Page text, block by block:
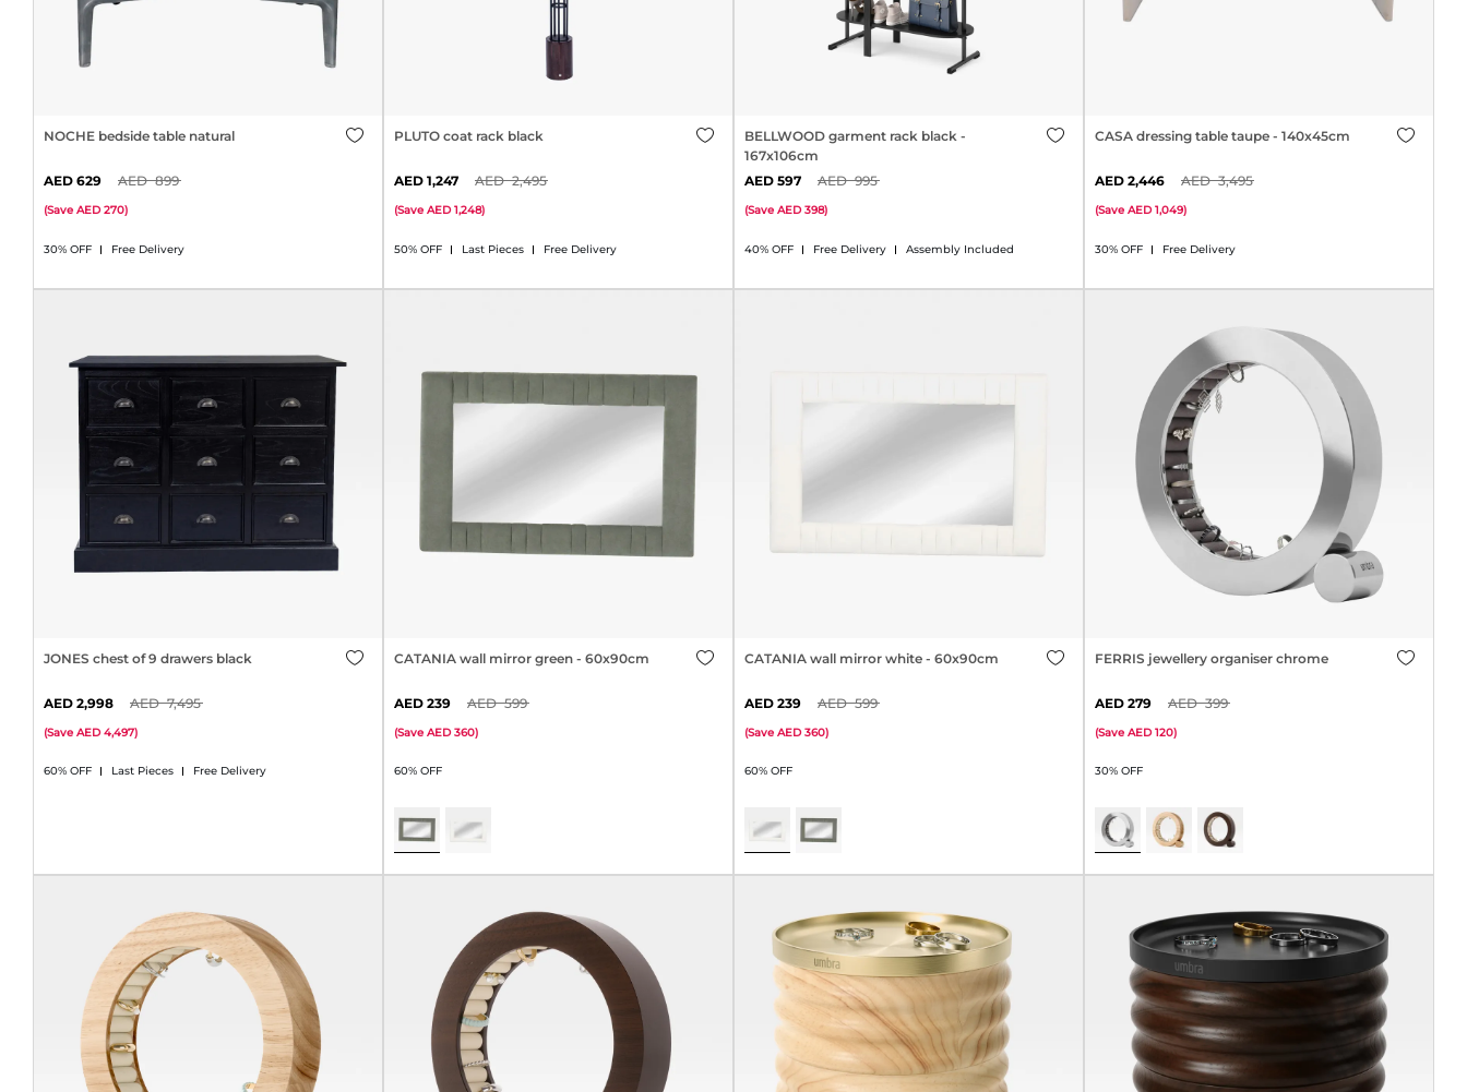
NOCHE bedside table natural
30% OFF Free Delivery
629 899
(Save 270)
PLUTO coat rack black
50% OFF Last Pieces Free Delivery
1,247 2,495
(Save 1,248)
BELLWOOD garment rack black -
167x106cm
40% OFF Free Delivery Assembly Included
597 995
(Save 398)
CASA dressing table taupe - 140x45cm
30% OFF Free Delivery
2,446 3,495
(Save 1,049)
JONES chest of 9 drawers black
60% OFF Last Pieces Free Delivery
2,998 7,495
(Save 4,497)
CATANIA wall mirror green - 60x90cm
60% OFF
239 599
(Save 360)
CATANIA wall mirror white - 60x90cm
60% OFF
239 599
(Save 360)
FERRIS jewellery organiser chrome
30% OFF
279 399
(Save 120)